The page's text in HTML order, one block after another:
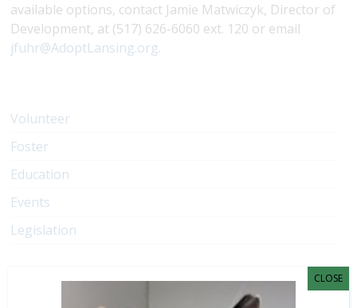
available options, contact Jamie Matwiczyk, Director of
Development, at (517) 626-6060 ext. 120 or email
jfuhr@AdoptLansing.org.
Volunteer
Foster
Education
Events
Legislation
Have a question?
CLOSE